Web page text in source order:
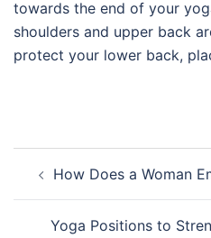
towards the end of your
shoulders and upper back
protect your lower back,
navigation
How Does a Woman
Yoga Positions to